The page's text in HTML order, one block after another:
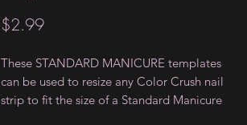
$2.99Price
These STANDARD MANICURE templates
can be used to resize any Color Crush nail
strip to fit the size of a Standard Manicure